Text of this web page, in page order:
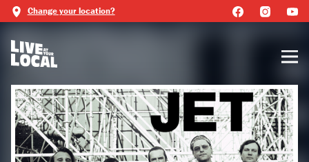
Change your location?